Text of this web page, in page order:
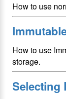
How to use
How to use
storage.
Selecting